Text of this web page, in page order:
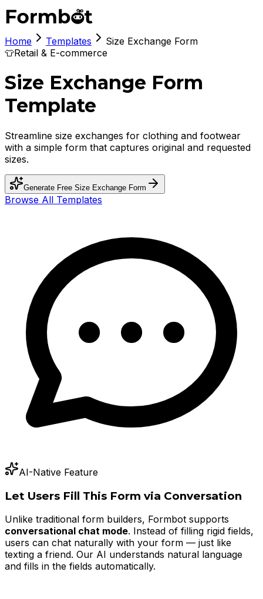
Home Templates
Size Exchange Form
👕Retail & E-commerce
Size Exchange Form
Template
Streamline size exchanges for clothing and footwear
with a simple form that captures original and requested
sizes.
Generate Free Size Exchange Form
Browse All Templates
AI-Native Feature
Let Users Fill This Form via Conversation
Unlike traditional form builders, Formbot supports
conversational chat mode. Instead of filling rigid fields,
users can chat naturally with your form — just like
texting a friend. Our AI understands natural language
and fills in the fields automatically.